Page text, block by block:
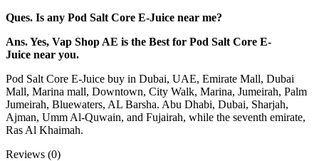
Ques. Is any Pod Salt Core E-Juice near me?
Ans. Yes, Vap Shop AE is the Best for Pod Salt Core E-
Juice near you.
Pod Salt Core E-Juice buy in Dubai, UAE, Emirate Mall, Dubai
Mall, Marina mall, Downtown, City Walk, Marina, Jumeirah, Palm
Jumeirah, Bluewaters, AL Barsha. Abu Dhabi, Dubai, Sharjah,
Ajman, Umm Al-Quwain, and Fujairah, while the seventh emirate,
Ras Al Khaimah.
Reviews (0)